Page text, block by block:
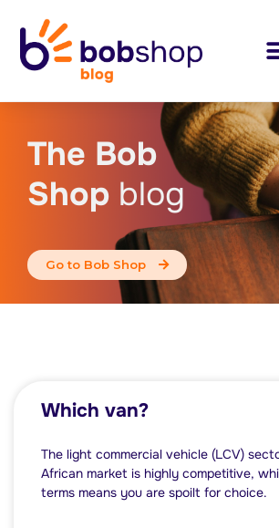
The Bob
Shop blog
Go to Bob Shop
Which van?
The light commercial vehicle (LCV)
African market is highly competitive,
terms means you are spoilt for choice.